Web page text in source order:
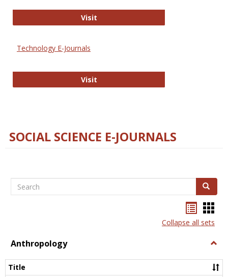
VisitStrategian
Technology E-Journals
VisitTechnology E-Journals
SOCIAL SCIENCE E-JOURNALS
Search Search
listcard
view
Collapse all sets
Anthropology
Title